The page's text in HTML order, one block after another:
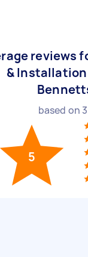
reviews
&
based on 3
5